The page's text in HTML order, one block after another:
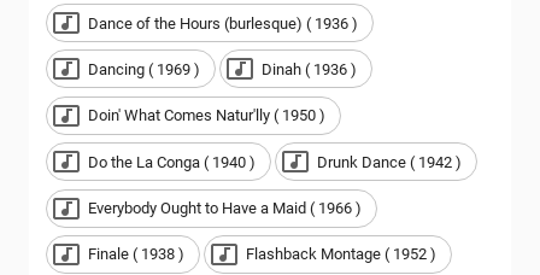
Dance of the Hours (burlesque) ( 1936 )
Dancing ( 1969 ) Dinah ( 1936 )
Doin' What Comes Natur'lly ( 1950 )
Do the La Conga ( 1940 ) Drunk Dance ( 1942 )
Everybody Ought to Have a Maid ( 1966 )
Finale ( 1938 ) Flashback Montage ( 1952 )